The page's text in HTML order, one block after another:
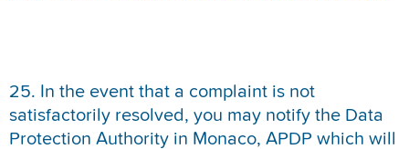
25. In the event that a complaint is not
satisfactorily resolved, you may notify the Data
Protection Authority in Monaco, APDP which will